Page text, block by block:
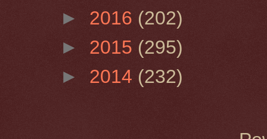
► 2016 (202)
► 2015 (295)
► 2014 (232)